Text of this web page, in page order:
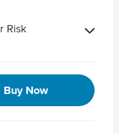
Risk
Buy Now